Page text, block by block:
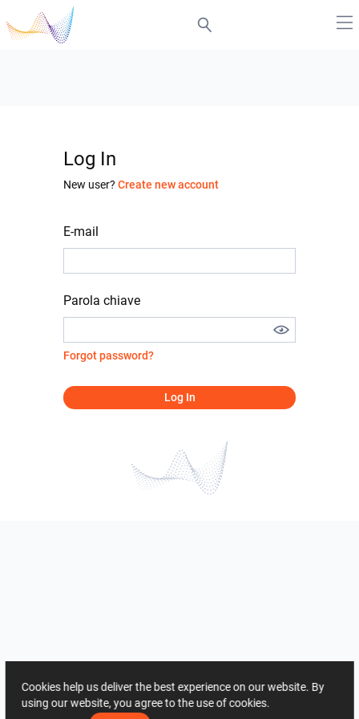
Log In
New user? Create new account
E-mail
Parola chiave
Forgot password?
Log In
Cookies help us deliver the best experience on our website. By
using our website, you agree to the use of cookies.